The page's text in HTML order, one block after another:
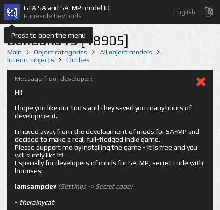
Press to open the menu
GTA SA and SA-MP model ID
Prineside DevTools
English
Bandana15 [18905]
Main Object categories
All object models
Interior objects
Clothes
Message from developer:
Hi!
I hope you like our tools and they saved you many hours of
development.
I moved away from the development of mods for SA-MP and
decided to make a real, full-fledged indie game.
Please support me by installing the game - it is free and you
will surely like it!
Especially for developers of mods for SA-MP, secret code with
bonuses:
iamsampdev (Settings -> Secret code)
- therainycat